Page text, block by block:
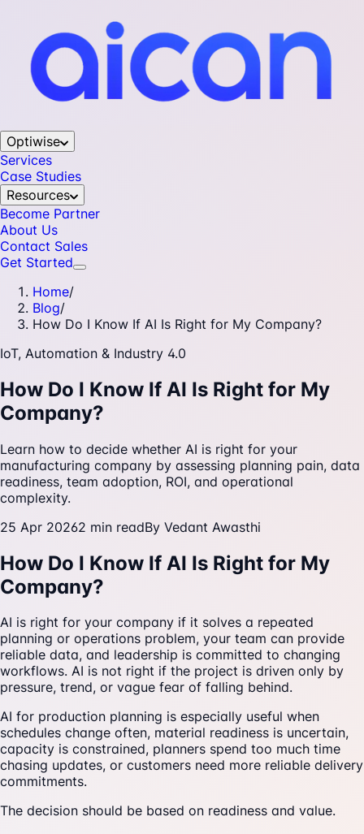
Optiwise
Services
Case Studies
Resources
Become Partner
About Us
Contact Sales
Get Started
Home/
Blog/
How Do I Know If AI Is Right for My Company?
IoT, Automation & Industry 4.0
How Do I Know If AI Is Right for My
Company?
Learn how to decide whether AI is right for your
manufacturing company by assessing planning pain, data
readiness, team adoption, ROI, and operational
complexity.
25 Apr 20262 min readBy Vedant Awasthi
How Do I Know If AI Is Right for My
Company?
AI is right for your company if it solves a repeated
planning or operations problem, your team can provide
reliable data, and leadership is committed to changing
workflows. AI is not right if the project is driven only by
pressure, trend, or vague fear of falling behind.
AI for production planning is especially useful when
schedules change often, material readiness is uncertain,
capacity is constrained, planners spend too much time
chasing updates, or customers need more reliable delivery
commitments.
The decision should be based on readiness and value.